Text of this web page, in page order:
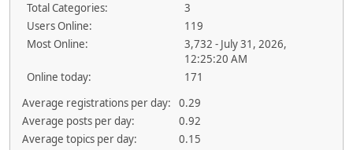
Total Categories:
3
Users Online:
119
Most Online:
3,732 - July 31, 2026,
12:25:20 AM
Online today:
171
Average registrations per day:
0.29
Average posts per day:
0.92
Average topics per day:
0.15